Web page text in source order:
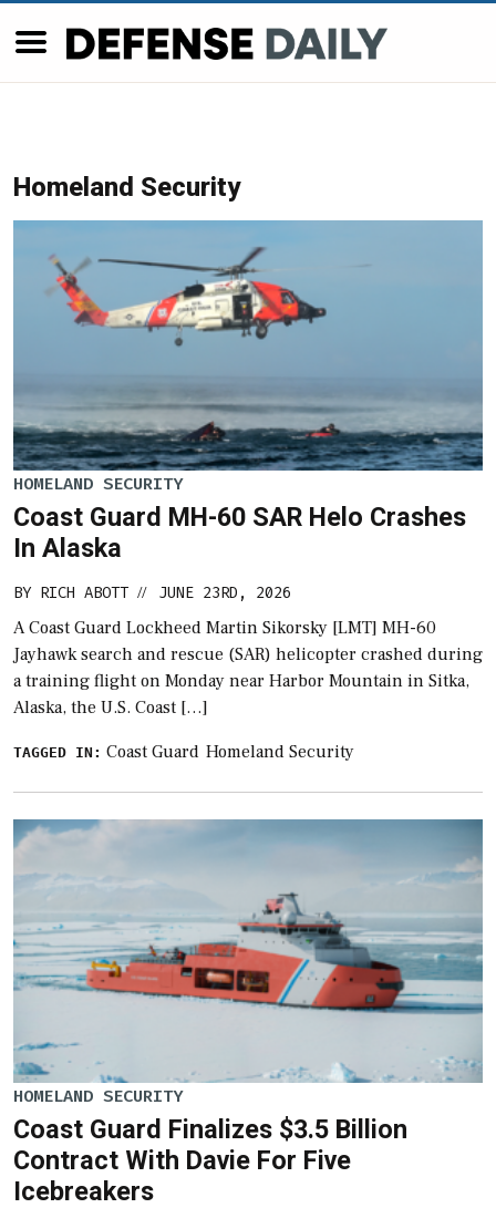
Homeland Security
HOMELAND SECURITY
Coast Guard MH-60 SAR Helo Crashes
In Alaska
BY RICH ABOTT // JUNE 23RD, 2026
A Coast Guard Lockheed Martin Sikorsky [LMT] MH-60
Jayhawk search and rescue (SAR) helicopter crashed during
a training flight on Monday near Harbor Mountain in Sitka,
Alaska, the U.S. Coast […]
TAGGED IN: Coast Guard Homeland Security
HOMELAND SECURITY
Coast Guard Finalizes $3.5 Billion
Contract With Davie For Five
Icebreakers